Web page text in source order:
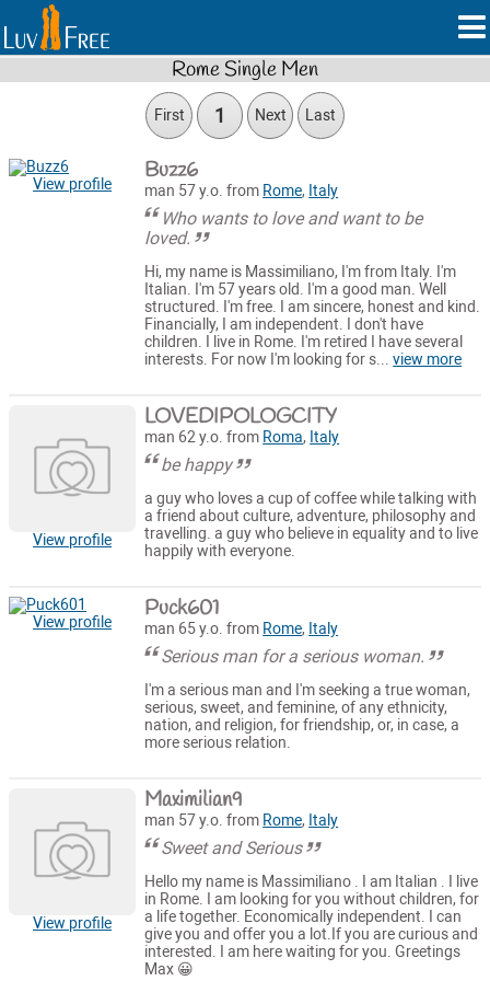
Rome Single Men
First 1 Next Last
View profile Buzz6
man 57 y.o. from Rome, Italy
Who wants to love and want to be
loved.
Hi, my name is Massimiliano, I'm from Italy. I'm
Italian. I'm 57 years old. I'm a good man. Well
structured. I'm free. I am sincere, honest and kind.
Financially, I am independent. I don't have
children. I live in Rome. I'm retired I have several
interests. For now I'm looking for s...view more
View profile
LOVEDIPOLOGCITY
man 62 y.o. from Roma, Italy
be happy
a guy who loves a cup of coffee while talking with
a friend about culture, adventure, philosophy and
travelling. a guy who believe in equality and to live
happily with everyone.
View profile Puck601
man 65 y.o. from Rome, Italy
Serious man for a serious woman.
I'm a serious man and I'm seeking a true woman,
serious, sweet, and feminine, of any ethnicity,
nation, and religion, for friendship, or, in case, a
more serious relation.
View profile
Maximilian9
man 57 y.o. from Rome, Italy
Sweet and Serious
Hello my name is Massimiliano . I am Italian . I live
in Rome. I am looking for you without children, for
a life together. Economically independent. I can
give you and offer you a lot.If you are curious and
interested. I am here waiting for you. Greetings
Max 😀